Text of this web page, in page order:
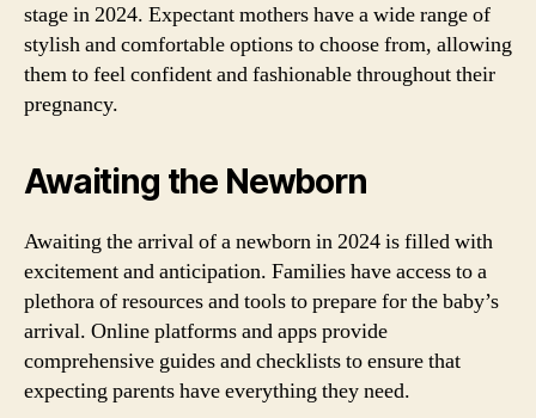
stage in 2024. Expectant mothers have a wide range of
stylish and comfortable options to choose from, allowing
them to feel confident and fashionable throughout their
pregnancy.
Awaiting the Newborn
Awaiting the arrival of a newborn in 2024 is filled with
excitement and anticipation. Families have access to a
plethora of resources and tools to prepare for the baby’s
arrival. Online platforms and apps provide
comprehensive guides and checklists to ensure that
expecting parents have everything they need.